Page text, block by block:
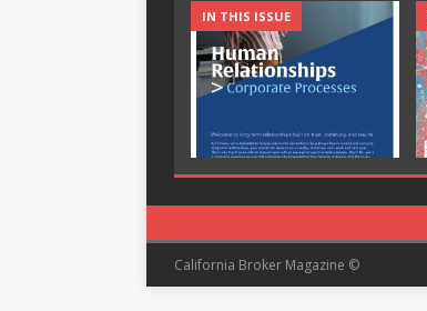
IN THIS ISSUE
California Broker Magazine ©